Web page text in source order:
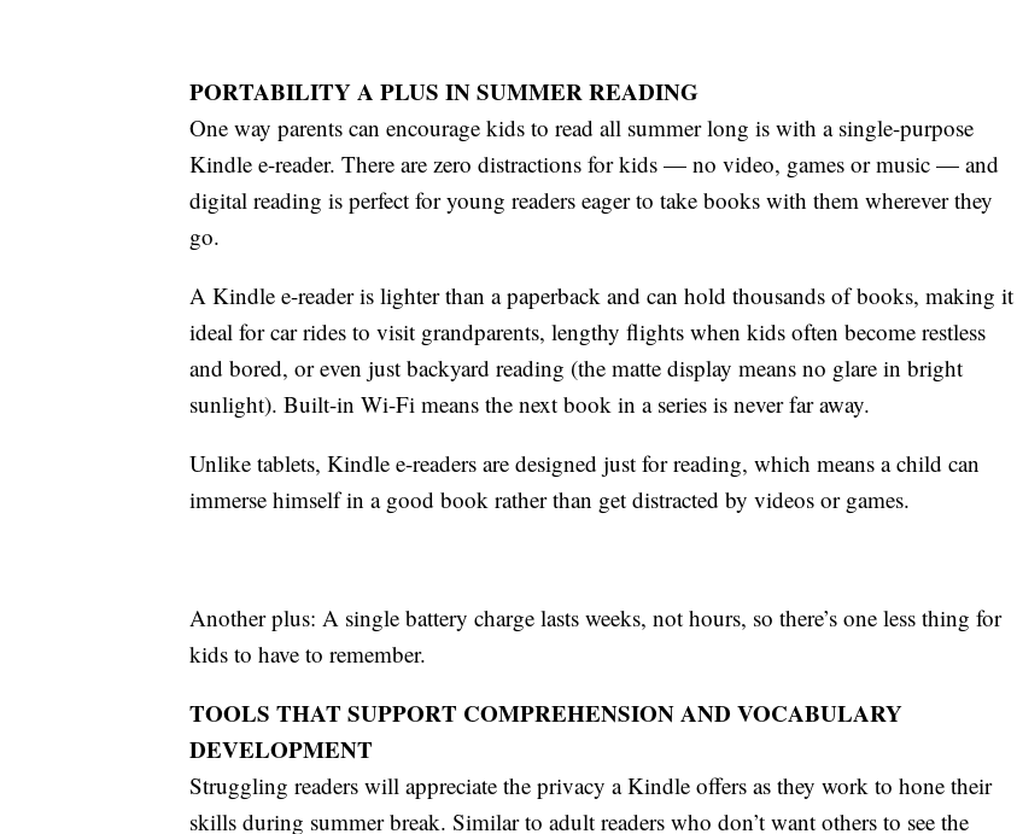
PORTABILITY A PLUS IN SUMMER READING
One way parents can encourage kids to read all summer long is with a single-purpose
Kindle e-reader. There are zero distractions for kids — no video, games or music — and
digital reading is perfect for young readers eager to take books with them wherever they
go.
A Kindle e-reader is lighter than a paperback and can hold thousands of books, making it
ideal for car rides to visit grandparents, lengthy flights when kids often become restless
and bored, or even just backyard reading (the matte display means no glare in bright
sunlight). Built-in Wi-Fi means the next book in a series is never far away.
Unlike tablets, Kindle e-readers are designed just for reading, which means a child can
immerse himself in a good book rather than get distracted by videos or games.
Another plus: A single battery charge lasts weeks, not hours, so there’s one less thing for
kids to have to remember.
TOOLS THAT SUPPORT COMPREHENSION AND VOCABULARY
DEVELOPMENT
Struggling readers will appreciate the privacy a Kindle offers as they work to hone their
skills during summer break. Similar to adult readers who don’t want others to see the